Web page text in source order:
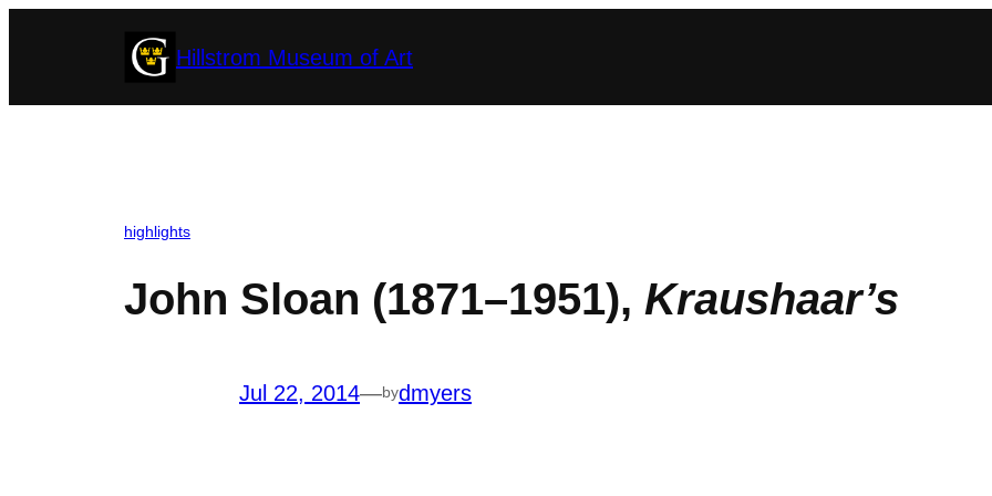
Hillstrom Museum of Art
highlights
John Sloan (1871–1951), Kraushaar’s
Jul 22, 2014—bydmyers